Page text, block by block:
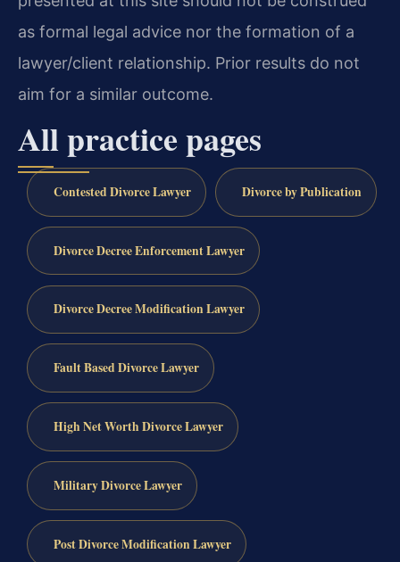
as formal legal advice nor the formation of a
lawyer/client relationship. Prior results do not
aim for a similar outcome.
All practice pages
Contested Divorce Lawyer Divorce by Publication
Divorce Decree Enforcement Lawyer
Divorce Decree Modification Lawyer
Fault Based Divorce Lawyer
High Net Worth Divorce Lawyer
Military Divorce Lawyer
Post Divorce Modification Lawyer